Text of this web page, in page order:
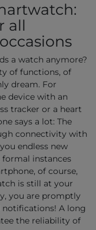
all
a watch anymore?
of functions, of
dream. For
device with an
tracker or a heart
says a lot: The
connectivity with
endless new
instances
of course,
is still at your
you are promptly
A long
the reliability of